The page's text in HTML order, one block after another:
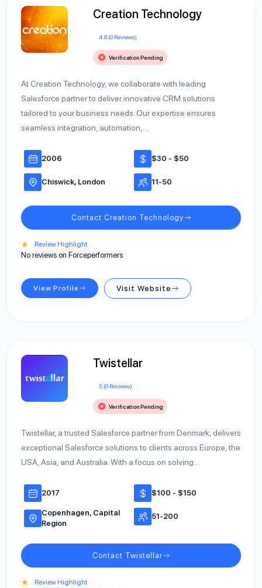
Creation Technology
4.8 (0 Reviews)
Verification Pending
At Creation Technology, we collaborate with leading
Salesforce partner to deliver innovative CRM solutions
tailored to your business needs. Our expertise ensures
seamless integration, automation,…
2006 $30 - $50
Chiswick, London 11-50
Contact Creation Technology
★ Review Highlight
No reviews on Forceperformers
View Profile Visit Website
Twistellar
5 (0 Reviews)
Verification Pending
Twistellar, a trusted Salesforce partner from Denmark, delivers
exceptional Salesforce solutions to clients across Europe, the
USA, Asia, and Australia. With a focus on solving…
2017 $100 - $150
Copenhagen, Capital
Region
51-200
Contact Twistellar
★ Review Highlight